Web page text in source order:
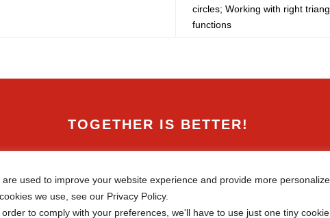
used to improve your website experience and provide more
we use, see our Privacy Policy.
to comply with your preferences, we'll have to use just one tiny
circles; Working with right
functions
TOGETHER IS BETTER!
Beijing
38 Liangmaqiao Rd., Chaoyang
District, Beijing, 100125, China